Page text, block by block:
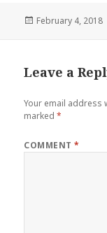
Posted
February 4, 2018
Leave a
Your email address
marked*
COMMENT*